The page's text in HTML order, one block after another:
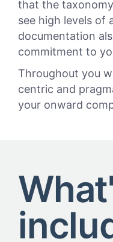
that the
see high levels of
documentation
commitment to
Throughout you
centric and
your onward